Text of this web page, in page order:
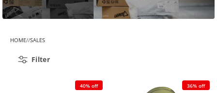
HOME SALES
Filter
40% off 36% off